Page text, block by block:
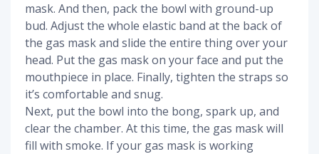
mask. And then, pack the bowl with ground-up
bud. Adjust the whole elastic band at the back of
the gas mask and slide the entire thing over your
head. Put the gas mask on your face and put the
mouthpiece in place. Finally, tighten the straps so
it’s comfortable and snug.
Next, put the bowl into the bong, spark up, and
clear the chamber. At this time, the gas mask will
fill with smoke. If your gas mask is working